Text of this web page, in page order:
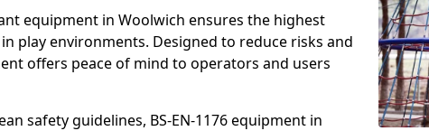
equipment in Woolwich ensures the highest
play environments. Designed to reduce risks and
offers peace of mind to operators and users
safety guidelines, BS-EN-1176 equipment in